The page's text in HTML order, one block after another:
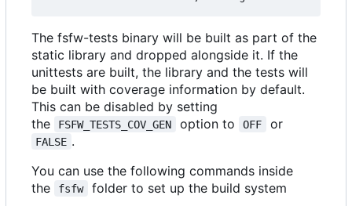
The fsfw-tests binary will be built as part of the
static library and dropped alongside it. If the
unittests are built, the library and the tests will
be built with coverage information by default.
This can be disabled by setting
the
FSFW_TESTS_COV_GEN option to OFF or
FALSE .
You can use the following commands inside
the
fsfw folder to set up the build system